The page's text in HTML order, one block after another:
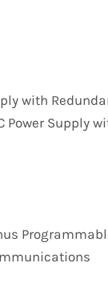
with
Power Supply